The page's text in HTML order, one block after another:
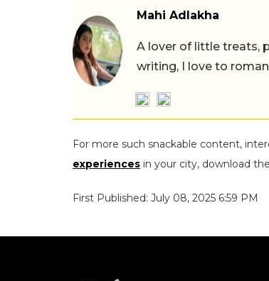
Mahi Adlakha
A lover of little treats,
writing, I love to
For more such snackable content,
experiences in your city, download the
First Published: July 08, 2025 6:59 PM